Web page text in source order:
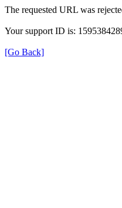
The requested URL was
Your support ID is:
[Go Back]